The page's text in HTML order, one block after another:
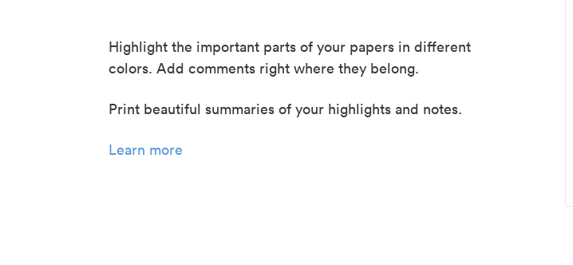
Highlight the important parts of your papers in different
colors. Add comments right where they belong.
Print beautiful summaries of your highlights and notes.
Learn more